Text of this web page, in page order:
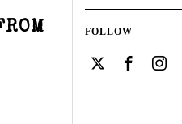
FOLLOW